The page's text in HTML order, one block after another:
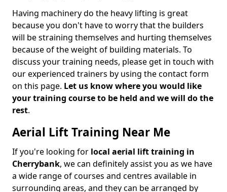
Having machinery do the heavy lifting is great
because you don't have to worry that the builders
will be straining themselves and hurting themselves
because of the weight of building materials. To
discuss your training needs, please get in touch with
our experienced trainers by using the contact form
on this page. Let us know where you would like
your training course to be held and we will do the
rest.
Aerial Lift Training Near Me
If you're looking for local aerial lift training in
Cherrybank, we can definitely assist you as we have
a wide range of courses and centres available in
surrounding areas, and they can be arranged by